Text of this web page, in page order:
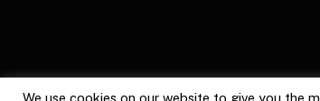
We use cookies on our website to give you the